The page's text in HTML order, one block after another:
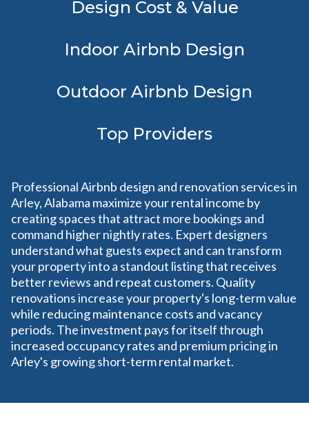
Design Cost & Value
Indoor Airbnb Design
Outdoor Airbnb Design
Top Providers
Professional Airbnb design and renovation services in
Arley, Alabama maximize your rental income by
creating spaces that attract more bookings and
command higher nightly rates. Expert designers
understand what guests expect and can transform
your property into a standout listing that receives
better reviews and repeat customers. Quality
renovations increase your property's long-term value
while reducing maintenance costs and vacancy
periods. The investment pays for itself through
increased occupancy rates and premium pricing in
Arley's growing short-term rental market.